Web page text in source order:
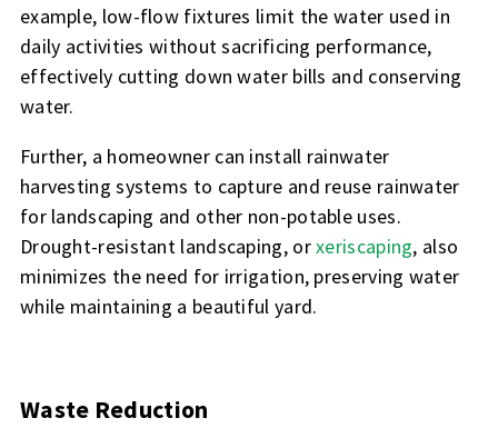
example, low-flow fixtures limit the water used in
daily activities without sacrificing performance,
effectively cutting down water bills and conserving
water.
Further, a homeowner can install rainwater
harvesting systems to capture and reuse rainwater
for landscaping and other non-potable uses.
Drought-resistant landscaping, orxeriscaping, also
minimizes the need for irrigation, preserving water
while maintaining a beautiful yard.
Waste Reduction